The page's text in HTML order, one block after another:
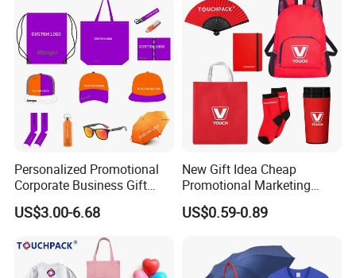
Personalized Promotional
Corporate Business Gift
Sets Customized Wedding
Return Souvenir Small
US$3.00-6.68
New Gift Idea Cheap
Promotional Marketing
Materials Gift
US$0.59-0.89